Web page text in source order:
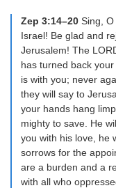
Zep 3:14–20 Sing,
Israel! Be glad and
Jerusalem! The
has turned back
is with you; never
they will say to
your hands hang
mighty to save. He
you with his love, he
sorrows for the
are a burden and a
with all who